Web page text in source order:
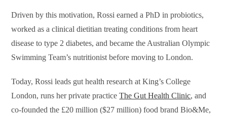
Driven by this motivation, Rossi earned a PhD in probiotics,
worked as a clinical dietitian treating conditions from heart
disease to type 2 diabetes, and became the Australian Olympic
Swimming Team’s nutritionist before moving to London.
Today, Rossi leads gut health research at King’s College
London, runs her private practiceThe Gut Health Clinic, and
co-founded the £20 million ($27 million) food brand Bio&Me,